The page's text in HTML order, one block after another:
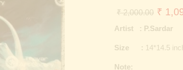
₹2,000.00
price
₹
₹
Artist : P.Sardar
Size : 14*14.5
Note: